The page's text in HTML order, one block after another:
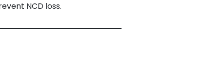
NCD loss.